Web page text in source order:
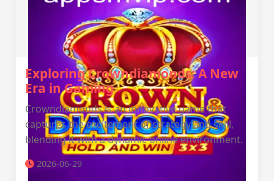
Exploring Crowndiamonds: A New
Era in Gaming
Crowndiamonds is an innovative game that
captures the excitement of strategy and skill,
blending it with a dynamic online environment.
2026-06-29